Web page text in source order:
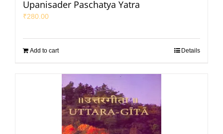
Upanisader Paschatya Yatra
₹280.00
Add to cart Details